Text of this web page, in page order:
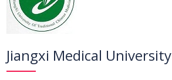
Jiangxi Medical University